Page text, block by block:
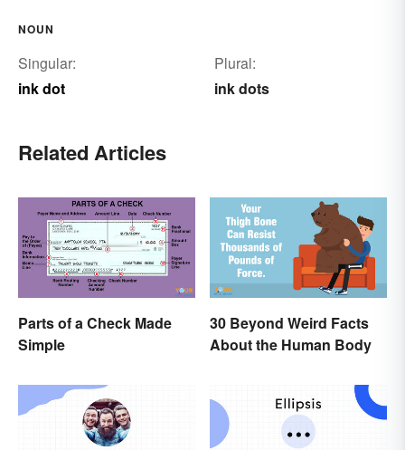
NOUN
Singular:
ink dot
Plural:
ink dots
Related Articles
Parts of a Check Made
Simple
30 Beyond Weird Facts
About the Human Body